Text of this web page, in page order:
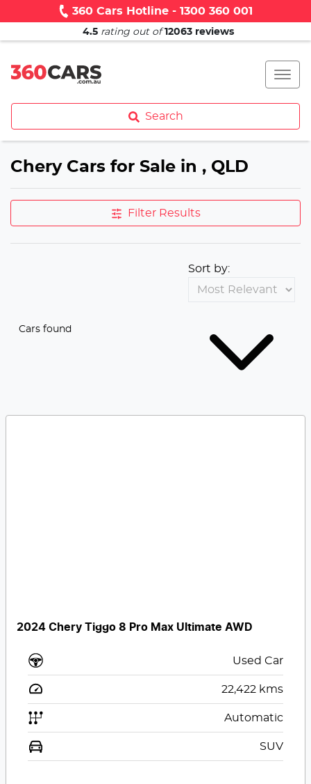
360 Cars Hotline - 1300 360 001
4.5 rating out of 12063 reviews
Search
Chery Cars for Sale in , QLD
Filter Results
Cars found
Sort by:
2024 Chery Tiggo 8 Pro Max Ultimate AWD
Used Car
22,422 kms
Automatic
SUV